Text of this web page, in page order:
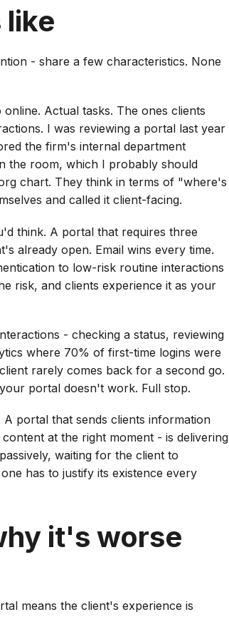
- share a few characteristics. None
Actual tasks. The ones clients
I was reviewing a portal last year
the firm's internal department
the room, which I probably should
chart. They think in terms of "where's
and called it client-facing.
think. A portal that requires three
already open. Email wins every time.
to low-risk routine interactions
risk, and clients experience it as your
- checking a status, reviewing
where 70% of first-time logins were
rarely comes back for a second go.
portal doesn't work. Full stop.
portal that sends clients information
at the right moment - is delivering
waiting for the client to
has to justify its existence every
it's worse
means the client's experience is